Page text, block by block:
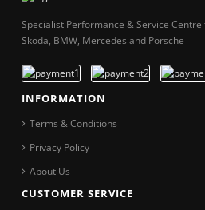
Specialist Performance & Service Centre
Skoda, BMW, Mercedes and Porsche
INFORMATION
Terms & Conditions
Privacy Policy
About Us
CUSTOMER SERVICE